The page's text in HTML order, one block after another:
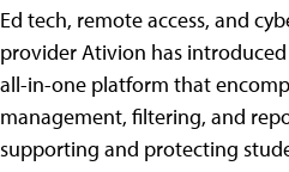
Ed tech, remote access, and
provider Ativion has
all-in-one platform that
management, filtering, and
supporting and protecting